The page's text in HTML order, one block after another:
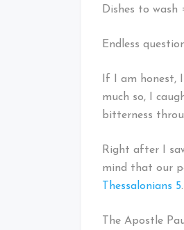
Dishes to
Endless
If I am honest,
much so, I
bitterness
Right after I
mind that our
Thessalonians 5.
The Apostle